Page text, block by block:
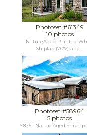
Photoset #61349
10 photos
NatureAged Painted
Shiplap (70%) and...
Photoset #58964
5 photos
6.875" NatureAged Shiplap